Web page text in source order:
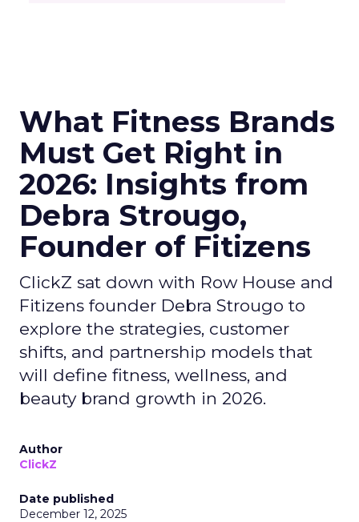
What Fitness Brands
Must Get Right in
2026: Insights from
Debra Strougo,
Founder of Fitizens
ClickZ sat down with Row House and
Fitizens founder Debra Strougo to
explore the strategies, customer
shifts, and partnership models that
will define fitness, wellness, and
beauty brand growth in 2026.
Author
ClickZ
Date published
December 12, 2025